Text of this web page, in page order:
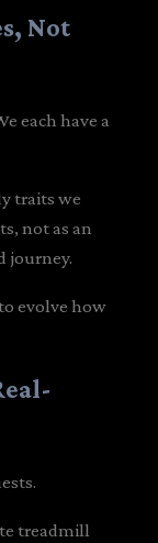
Not
each have a
traits we
not as an
journey.
evolve how
treadmill